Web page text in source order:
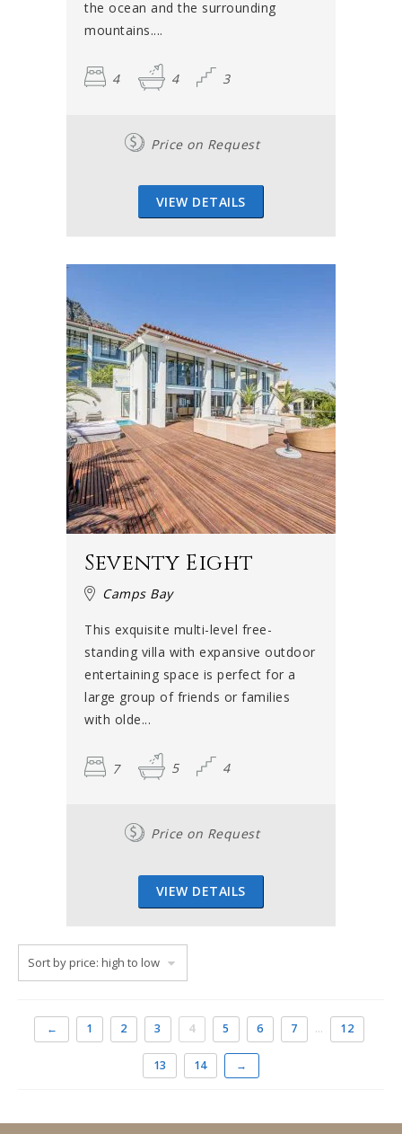
the ocean and the surrounding
mountains....
4 4 3
Price on Request
VIEW DETAILS
Seventy Eight
Camps Bay
This exquisite multi-level free-
standing villa with expansive outdoor
entertaining space is perfect for a
large group of friends or families
with olde...
7 5 4
Price on Request
VIEW DETAILS
← 1 2 3 4 5 6 7 … 12
13 14 →